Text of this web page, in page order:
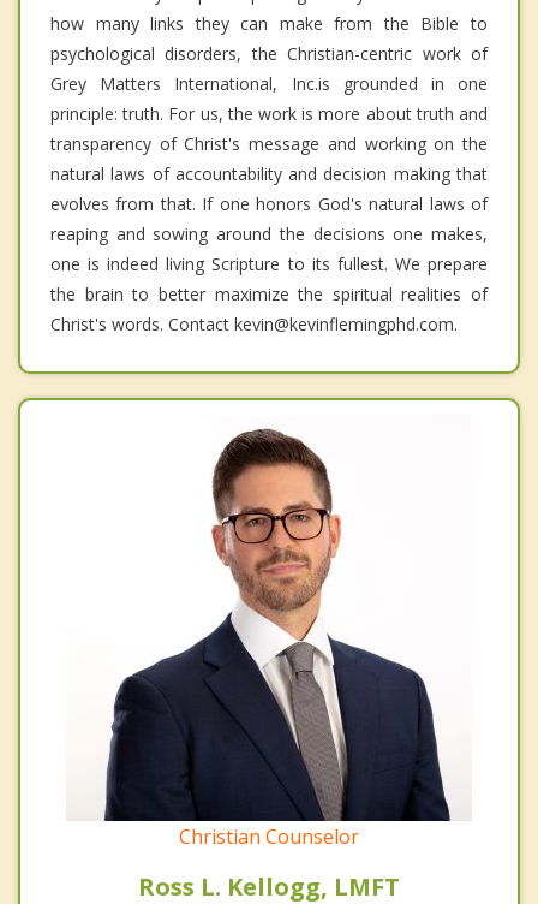
how many links they can make from the Bible to
psychological disorders, the Christian-centric work of
Grey Matters International, Inc.is grounded in one
principle: truth. For us, the work is more about truth and
transparency of Christ's message and working on the
natural laws of accountability and decision making that
evolves from that. If one honors God's natural laws of
reaping and sowing around the decisions one makes,
one is indeed living Scripture to its fullest. We prepare
the brain to better maximize the spiritual realities of
Christ's words. Contact kevin@kevinflemingphd.com.
Christian Counselor
Ross L. Kellogg, LMFT